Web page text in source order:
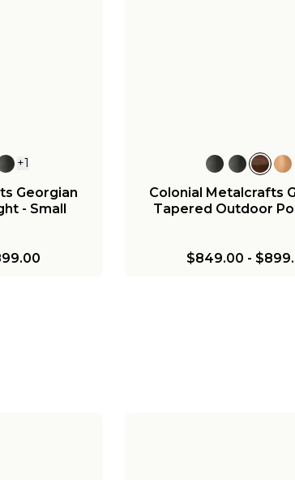
+1
Georgian
- Small
Colonial Metalcrafts
Tapered Outdoor
$849.00 -